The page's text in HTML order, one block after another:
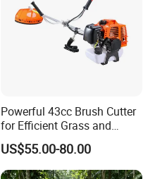
Powerful 43cc Brush Cutter
for Efficient Grass and
Weeds
US$55.00-80.00